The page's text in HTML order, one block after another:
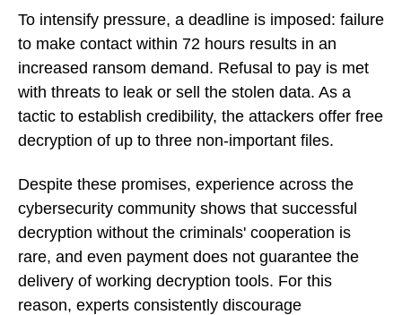
To intensify pressure, a deadline is imposed: failure
to make contact within 72 hours results in an
increased ransom demand. Refusal to pay is met
with threats to leak or sell the stolen data. As a
tactic to establish credibility, the attackers offer free
decryption of up to three non-important files.
Despite these promises, experience across the
cybersecurity community shows that successful
decryption without the criminals' cooperation is
rare, and even payment does not guarantee the
delivery of working decryption tools. For this
reason, experts consistently discourage